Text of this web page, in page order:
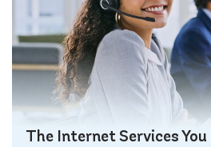
The Internet Services You